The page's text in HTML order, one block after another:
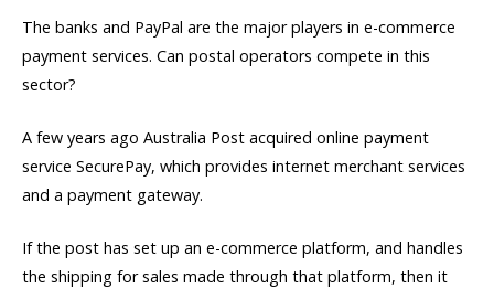
The banks and PayPal are the major players in e-commerce
payment services. Can postal operators compete in this
sector?
A few years ago Australia Post acquired online payment
service SecurePay, which provides internet merchant services
and a payment gateway.
If the post has set up an e-commerce platform, and handles
the shipping for sales made through that platform, then it